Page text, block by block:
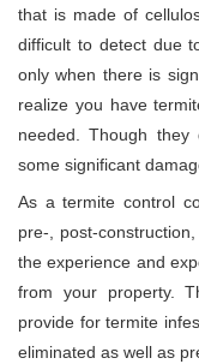
that is made of
difficult to detect due
only when there is
realize you have
needed. Though they
some significant
As a termite control
pre-, post-
the experience and
from your property.
provide for termite
eliminated as well as